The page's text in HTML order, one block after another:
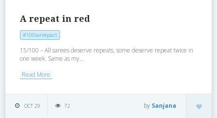
A repeat in red
#100sareepact
15/100 – All sarees deserve repeats, some deserve repeat twice in
one week. Same as my...
Read More
OCT 29 72 by Sanjana